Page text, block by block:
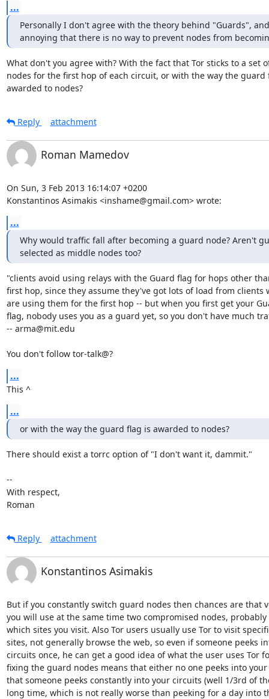
...
Personally I don't agree with the theory behind "Guards",
annoying that there is no way to prevent nodes from
What don't you agree with? With the fact that Tor sticks to a set
nodes for the first hop of each circuit, or with the way the guard
awarded to nodes?
Reply attachment
Roman Mamedov
On Sun, 3 Feb 2013 16:14:07 +0200
Konstantinos Asimakis <inshame@gmail.com> wrote:
...
Why would traffic fall after becoming a guard node? Aren't
selected as middle nodes too?
"clients avoid using relays with the Guard flag for hops other
first hop, since they assume they've got lots of load from clients
are using them for the first hop -- but when you first get your
flag, nobody uses you as a guard yet, so you don't have much
-- arma@mit.edu
You don't follow tor-talk@?
...
This ^
...
or with the way the guard flag is awarded to nodes?
There should exist a torrc option of "I don't want it, dammit."
--
With respect,
Roman
Reply attachment
Konstantinos Asimakis
But if you constantly switch guard nodes then chances are that
you will use at the same time two compromised nodes,
which sites you visit. Also Tor users usually use Tor to visit
sites, not generally browse the web, so even if someone peeks
circuits once, he can get a good idea of what the user uses Tor
fixing the guard nodes means that either no one peeks into
that someone peeks constantly into your circuits (well 1/3rd of
long time, which is not really worse than peeking for a day into